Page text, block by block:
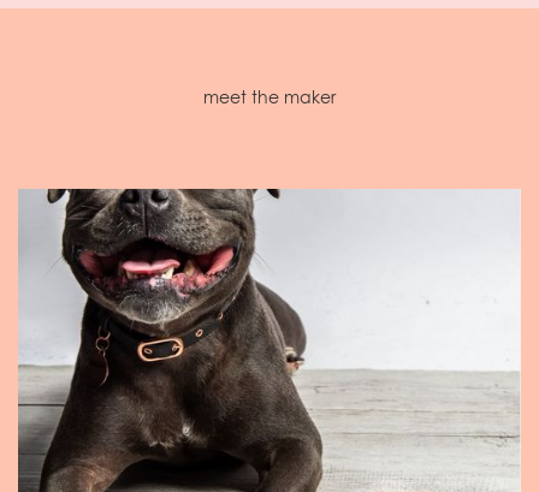
meet the maker